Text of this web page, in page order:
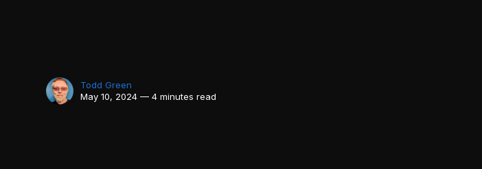
Todd Green
May 10, 2024 — 4 minutes read